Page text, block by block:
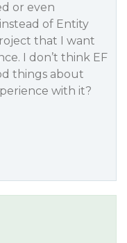
or even
of Entity
that I want
I don’t think EF
things about
with it?